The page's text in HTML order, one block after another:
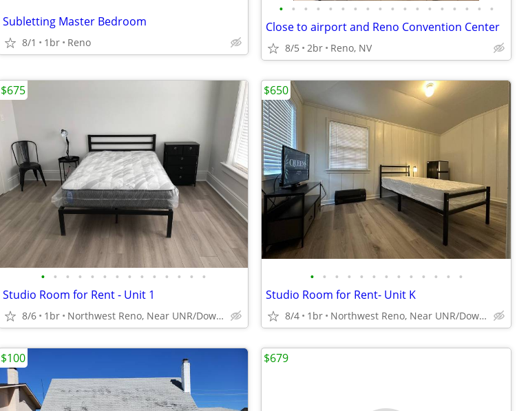
Subletting Master Bedroom
8/1 1br Reno
• • • • • • • • • • • • • • • • • •
Close to airport and Reno Convention Center
8/5 2br Reno, NV
• • • • • • • • • • • • • •
Studio Room for Rent - Unit 1
8/6 1br Northwest Reno, Near UNR/Downtown
$675
• • • • • • • • • • • • •
Studio Room for Rent- Unit K
8/4 1br Northwest Reno, Near UNR/Downtown
$650
$100 $679